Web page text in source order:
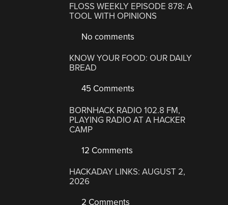
FLOSS WEEKLY EPISODE 878: A
TOOL WITH OPINIONS
No comments
KNOW YOUR FOOD: OUR DAILY
BREAD
45 Comments
BORNHACK RADIO 102.8 FM,
PLAYING RADIO AT A HACKER
CAMP
12 Comments
HACKADAY LINKS: AUGUST 2,
2026
2 Comments